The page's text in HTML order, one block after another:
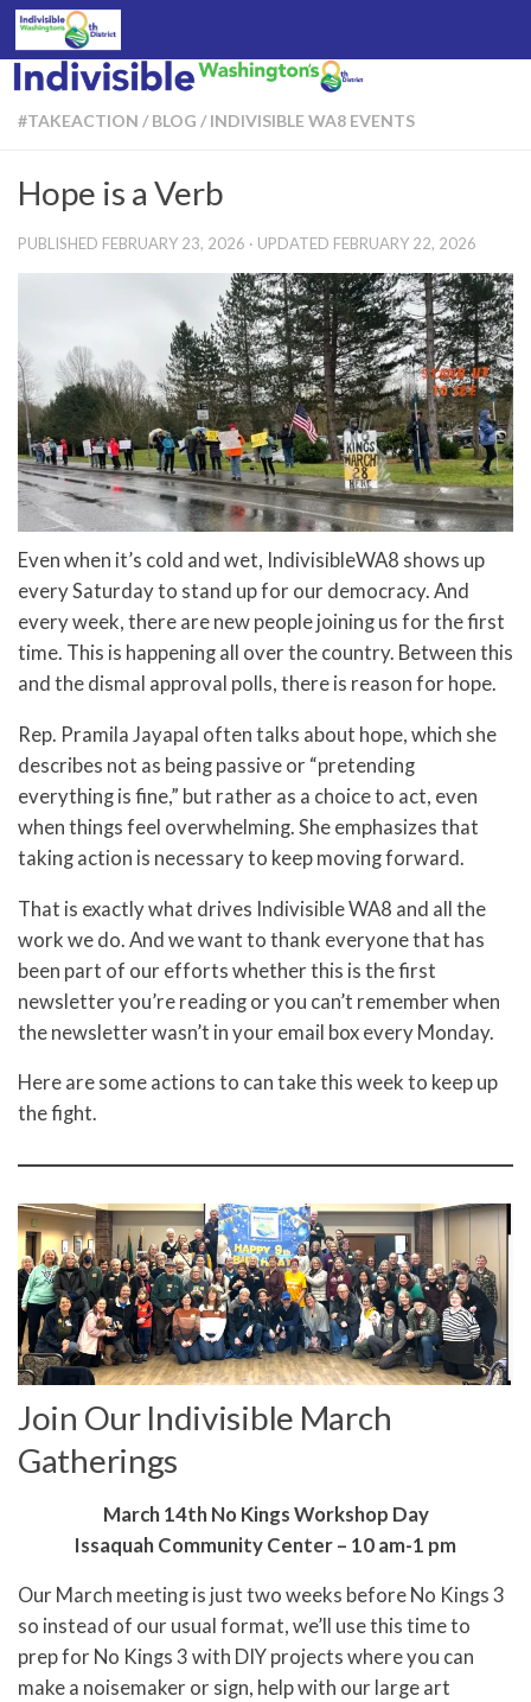
Skip to content
#TAKEACTION / BLOG / INDIVISIBLE WA8 EVENTS
Hope is a Verb
PUBLISHED FEBRUARY 23, 2026 · UPDATED FEBRUARY 22, 2026
Even when it’s cold and wet, IndivisibleWA8 shows up
every Saturday to stand up for our democracy. And
every week, there are new people joining us for the first
time. This is happening all over the country. Between this
and the dismal approval polls, there is reason for hope.
Rep. Pramila Jayapal often talks about hope, which she
describes not as being passive or “pretending
everything is fine,” but rather as a choice to act, even
when things feel overwhelming. She emphasizes that
taking action is necessary to keep moving forward.
That is exactly what drives Indivisible WA8 and all the
work we do. And we want to thank everyone that has
been part of our efforts whether this is the first
newsletter you’re reading or you can’t remember when
the newsletter wasn’t in your email box every Monday.
Here are some actions to can take this week to keep up
the fight.
Join Our Indivisible March
Gatherings
March 14th No Kings Workshop Day
Issaquah Community Center – 10 am-1 pm
Our March meeting is just two weeks before No Kings 3
so instead of our usual format, we’ll use this time to
prep for No Kings 3 with DIY projects where you can
make a noisemaker or sign, help with our large art